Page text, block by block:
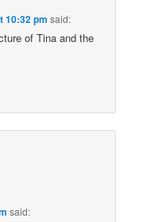
10:32 pm said:
of Tina and the
said: